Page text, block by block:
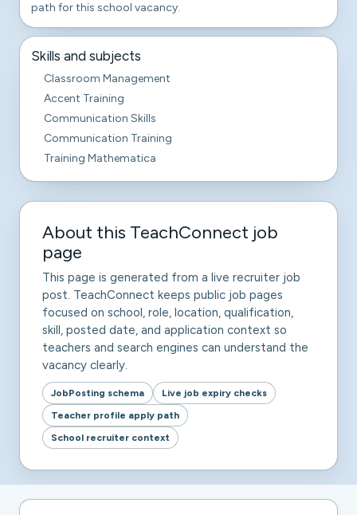
path for this school vacancy.
Skills and subjects
Classroom Management
Accent Training
Communication Skills
Communication Training
Training Mathematica
About this TeachConnect job
page
This page is generated from a live recruiter job
post. TeachConnect keeps public job pages
focused on school, role, location, qualification,
skill, posted date, and application context so
teachers and search engines can understand the
vacancy clearly.
JobPosting schema
Live job expiry checks
Teacher profile apply path
School recruiter context